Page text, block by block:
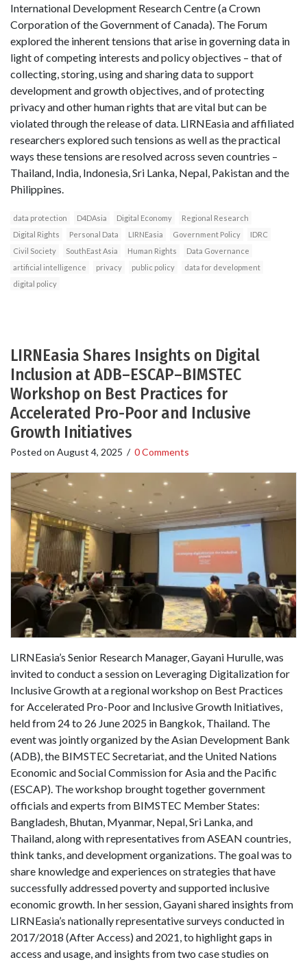
International Development Research Centre (a Crown
Corporation of the Government of Canada). The Forum
explored the inherent tensions that arise in governing data in
light of competing interests and policy objectives – that of
collecting, storing, using and sharing data to support
development and growth objectives, and of protecting
privacy and other human rights that are vital but can be
violated through the release of data. LIRNEasia and affiliated
researchers explored such tensions as well as the practical
ways these tensions are resolved across seven countries –
Thailand, India, Indonesia, Sri Lanka, Nepal, Pakistan and the
Philippines.
data protection D4DAsia Digital Economy
Regional Research
Digital Rights
Personal Data LIRNEasia Government Policy
IDRC
Civil Society
SouthEast Asia Human Rights
Data Governance
artificial intelligence
privacy public policy
data for development
digital policy
LIRNEasia Shares Insights on Digital
Inclusion at ADB–ESCAP–BIMSTEC
Workshop on Best Practices for
Accelerated Pro-Poor and Inclusive
Growth Initiatives
Posted on August 4, 2025 / 0 Comments
LIRNEasia’s Senior Research Manager, Gayani Hurulle, was
invited to conduct a session on Leveraging Digitalization for
Inclusive Growth at a regional workshop on Best Practices
for Accelerated Pro-Poor and Inclusive Growth Initiatives,
held from 24 to 26 June 2025 in Bangkok, Thailand. The
event was jointly organized by the Asian Development Bank
(ADB), the BIMSTEC Secretariat, and the United Nations
Economic and Social Commission for Asia and the Pacific
(ESCAP). The workshop brought together government
officials and experts from BIMSTEC Member States:
Bangladesh, Bhutan, Myanmar, Nepal, Sri Lanka, and
Thailand, along with representatives from ASEAN countries,
think tanks, and development organizations. The goal was to
share knowledge and experiences on strategies that have
successfully addressed poverty and supported inclusive
economic growth. In her session, Gayani shared insights from
LIRNEasia’s nationally representative surveys conducted in
2017/2018 (After Access) and 2021, to highlight gaps in
access and usage, and insights from two case studies on